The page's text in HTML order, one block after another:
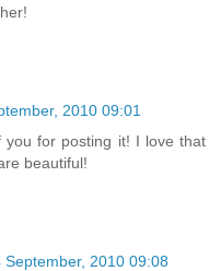
2010 09:01
you for posting it! I love
beautiful!
September, 2010 09:08